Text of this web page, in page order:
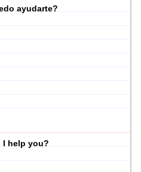
ayudarte?
I help you?